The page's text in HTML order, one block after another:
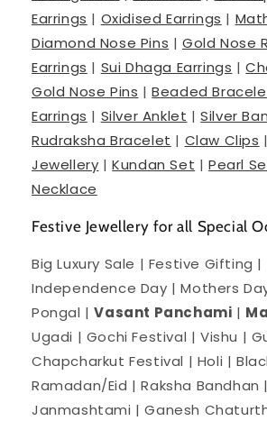
Earrings | Oxidised Earrings |
Diamond Nose Pins |Gold Nose
Earrings | Sui Dhaga Earrings |
Gold Nose Pins |Beaded
Earrings | Silver Anklet |Silver
Rudraksha Bracelet | Claw Clips
Jewellery |Kundan Set |Pearl
Necklace
Festive Jewellery for all Special
Big Luxury Sale | Festive Gifting |
Independence Day | Mothers
Pongal |Vasant Panchami |
Ugadi | Gochi Festival | Vishu |
Chapcharkut Festival | Holi |
Ramadan/Eid | Raksha Bandhan
Janmashtami | Ganesh